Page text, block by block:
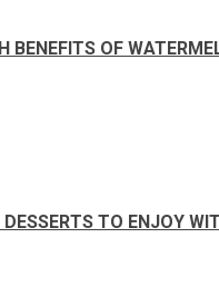
BENEFITS OF
TO ENJOY